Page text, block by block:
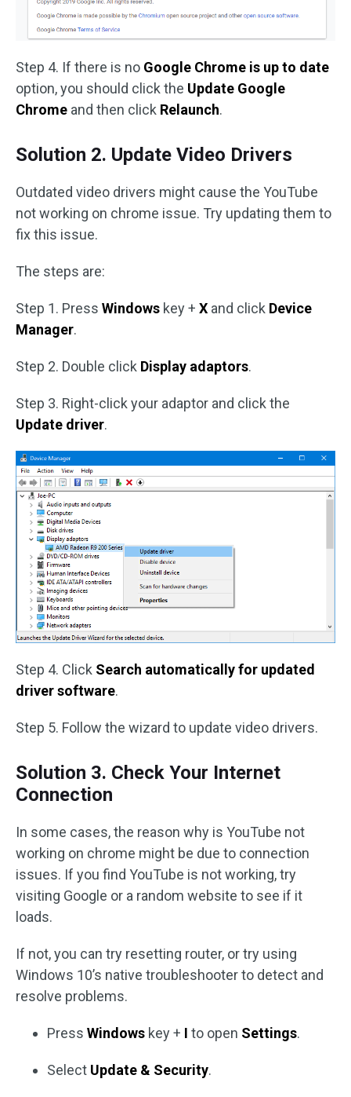
Step 4. If there is no Google Chrome is up to date
option, you should click the Update Google
Chrome and then click Relaunch.
Solution 2. Update Video Drivers
Outdated video drivers might cause the YouTube
not working on chrome issue. Try updating them to
fix this issue.
The steps are:
Step 1. Press Windows key + X and click Device
Manager.
Step 2. Double click Display adaptors.
Step 3. Right-click your adaptor and click the
Update driver.
Step 4. Click Search automatically for updated
driver software.
Step 5. Follow the wizard to update video drivers.
Solution 3. Check Your Internet
Connection
In some cases, the reason why is YouTube not
working on chrome might be due to connection
issues. If you find YouTube is not working, try
visiting Google or a random website to see if it
loads.
If not, you can try resetting router, or try using
Windows 10’s native troubleshooter to detect and
resolve problems.
Press Windows key + I to open Settings.
Select Update & Security.